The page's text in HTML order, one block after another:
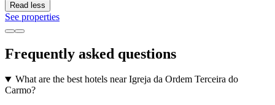
Read less
See properties
Frequently asked questions
What are the best hotels near Igreja da Ordem Terceira do
Carmo?